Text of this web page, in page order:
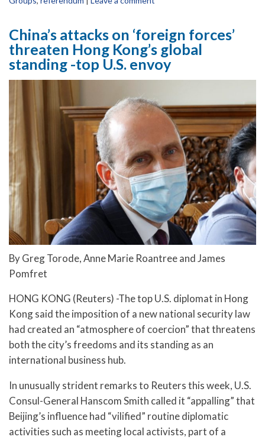
China’s attacks on ‘foreign forces’
threaten Hong Kong’s global
standing -top U.S. envoy
By Greg Torode, Anne Marie Roantree and James
Pomfret
HONG KONG (Reuters) -The top U.S. diplomat in Hong
Kong said the imposition of a new national security law
had created an “atmosphere of coercion” that threatens
both the city’s freedoms and its standing as an
international business hub.
In unusually strident remarks to Reuters this week, U.S.
Consul-General Hanscom Smith called it “appalling” that
Beijing’s influence had “vilified” routine diplomatic
activities such as meeting local activists, part of a